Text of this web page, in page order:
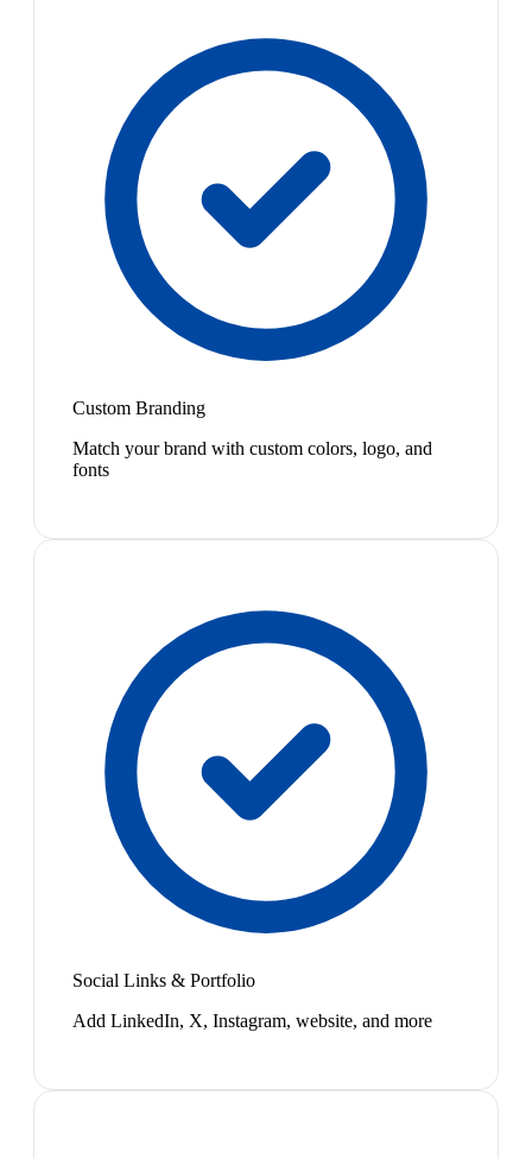
Custom Branding
Match your brand with custom colors, logo, and
fonts
Social Links & Portfolio
Add LinkedIn, X, Instagram, website, and more